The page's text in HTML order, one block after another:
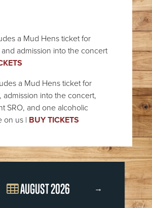
a Mud Hens ticket for
admission into the concert
a Mud Hens ticket for
admission into the concert,
SRO, and one alcoholic
on us | BUY TICKETS
AUGUST 2026 →